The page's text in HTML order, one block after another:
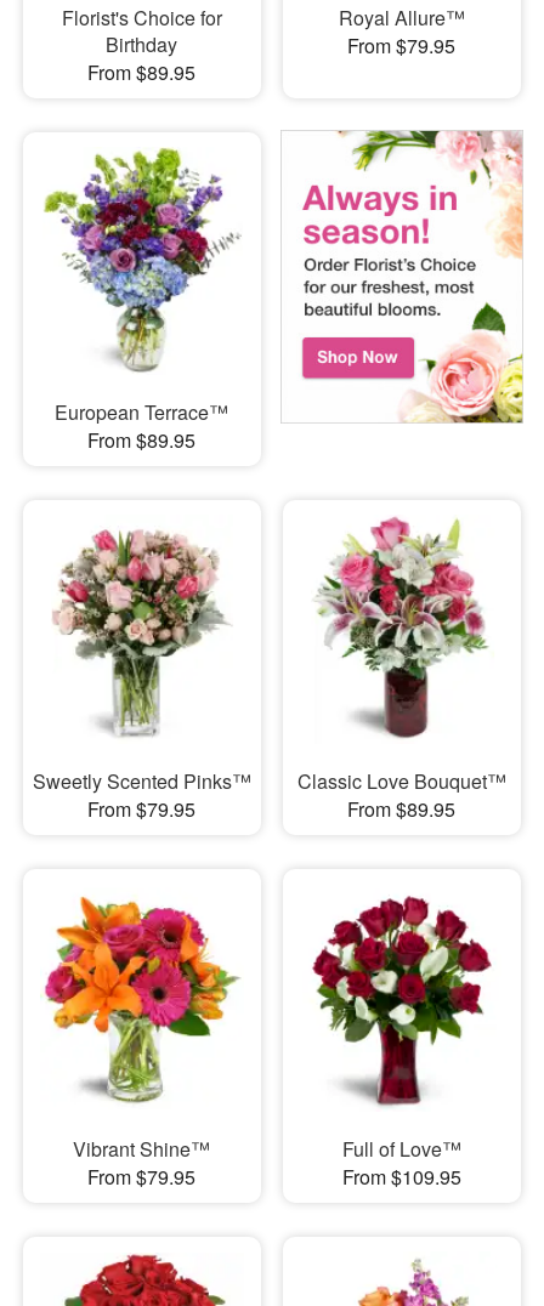
Florist's Choice for
Birthday
From $89.95
Royal Allure™
From $79.95
European Terrace™
From $89.95
Sweetly Scented Pinks™
From $79.95
Classic Love Bouquet™
From $89.95
Vibrant Shine™
From $79.95
Full of Love™
From $109.95